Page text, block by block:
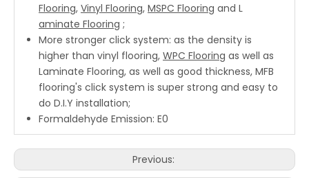
Flooring, Vinyl Flooring, MSPC Flooring and L
aminate Flooring ;
More stronger click system: as the density is
higher than vinyl flooring, WPC Flooring as well as
Laminate Flooring, as well as good thickness, MFB
flooring's click system is super strong and easy to
do D.I.Y installation;
Formaldehyde Emission: E0
Previous: